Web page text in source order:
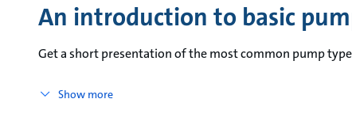
An introduction to basic
Get a short presentation of the most common pump
Show more